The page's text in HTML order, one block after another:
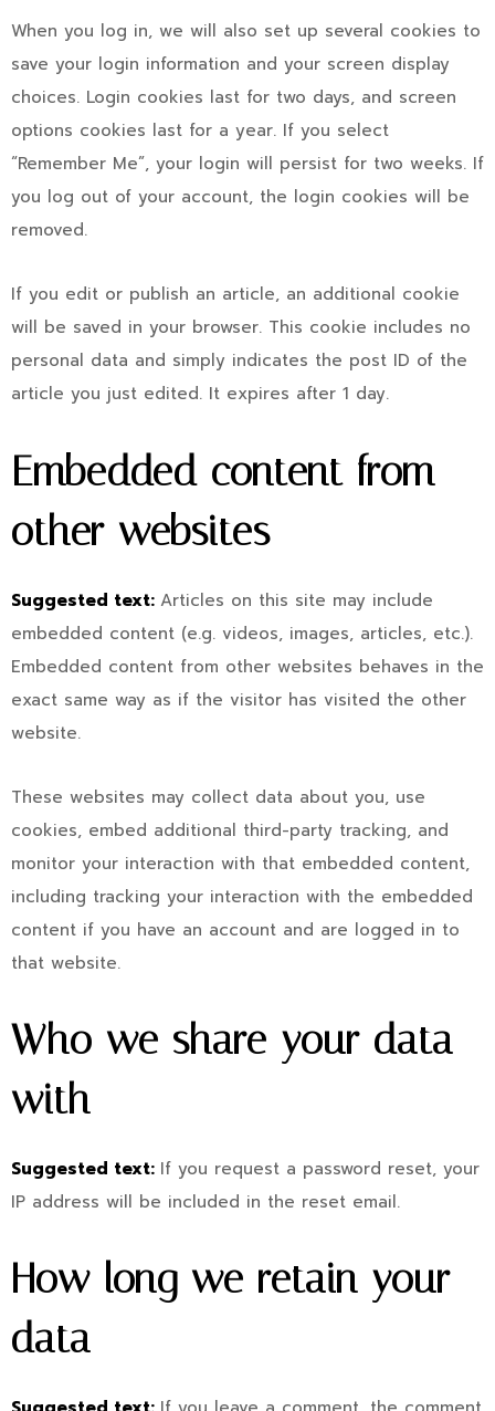
When you log in, we will also set up several cookies to
save your login information and your screen display
choices. Login cookies last for two days, and screen
options cookies last for a year. If you select
“Remember Me”, your login will persist for two weeks. If
you log out of your account, the login cookies will be
removed.
If you edit or publish an article, an additional cookie
will be saved in your browser. This cookie includes no
personal data and simply indicates the post ID of the
article you just edited. It expires after 1 day.
Embedded content from
other websites
Suggested text: Articles on this site may include
embedded content (e.g. videos, images, articles, etc.).
Embedded content from other websites behaves in the
exact same way as if the visitor has visited the other
website.
These websites may collect data about you, use
cookies, embed additional third-party tracking, and
monitor your interaction with that embedded content,
including tracking your interaction with the embedded
content if you have an account and are logged in to
that website.
Who we share your data
with
Suggested text: If you request a password reset, your
IP address will be included in the reset email.
How long we retain your
data